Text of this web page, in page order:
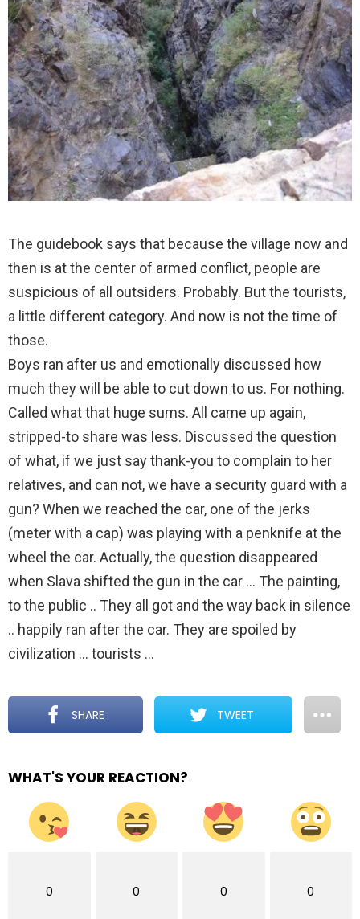
The guidebook says that because the village now and
then is at the center of armed conflict, people are
suspicious of all outsiders. Probably. But the tourists,
a little different category. And now is not the time of
those.
Boys ran after us and emotionally discussed how
much they will be able to cut down to us. For nothing.
Called what that huge sums. All came up again,
stripped-to share was less. Discussed the question
of what, if we just say thank-you to complain to her
relatives, and can not, we have a security guard with a
gun? When we reached the car, one of the jerks
(meter with a cap) was playing with a penknife at the
wheel the car. Actually, the question disappeared
when Slava shifted the gun in the car … The painting,
to the public .. They all got and the way back in silence
.. happily ran after the car. They are spoiled by
civilization … tourists …
SHARE TWEET
WHAT'S YOUR REACTION?
0 0 0 0